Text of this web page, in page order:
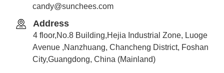
candy@sunchees.com
Address
4 floor,No.8 Building,Hejia Industrial Zone, Luoge
Avenue ,Nanzhuang, Chancheng District, Foshan
City,Guangdong, China (Mainland)
Whatsapp